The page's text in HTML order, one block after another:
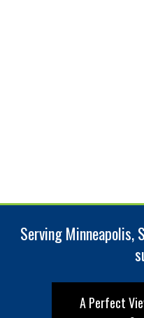
Serving Minneapolis,
A Perfect